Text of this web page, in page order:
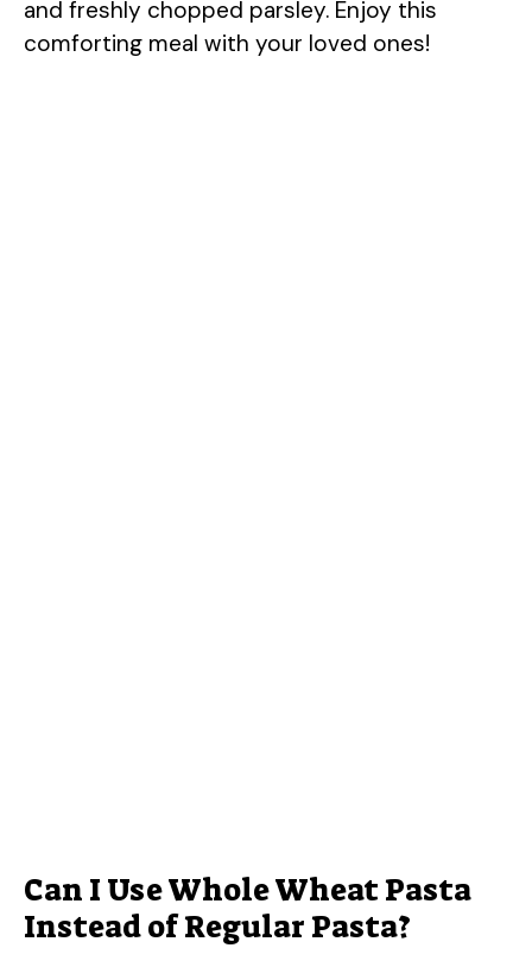
and freshly chopped parsley. Enjoy this
comforting meal with your loved ones!
Can I Use Whole Wheat Pasta
Instead of Regular Pasta?